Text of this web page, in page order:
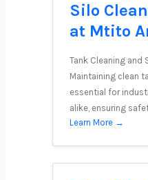
Silo
at Mtito
Tank Cleaning and
Maintaining clean
essential for
alike, ensuring
Learn More →